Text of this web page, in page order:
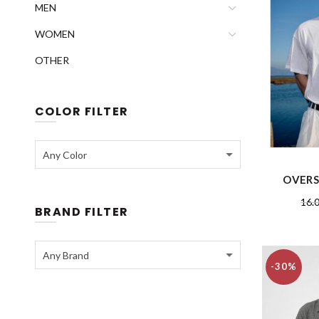
-30%
MEN
WOMEN
OTHER
COLOR FILTER
Any Color
BRAND FILTER
Any Brand